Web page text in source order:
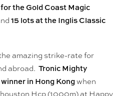
the Gold Coast Magic
15 lots at the Inglis Classic
amazing strike-rate for
abroad. Tronic Mighty
in Hong Kongwhen
Hcp (1000m) at Happy